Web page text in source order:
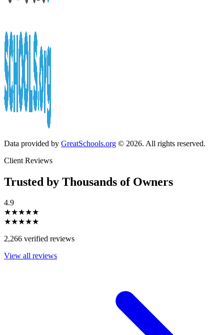
Data provided by GreatSchools.org © 2026. All rights reserved.
Client Reviews
Trusted by Thousands of Owners
4.9
★★★★★
★★★★★
2,266 verified reviews
View all reviews